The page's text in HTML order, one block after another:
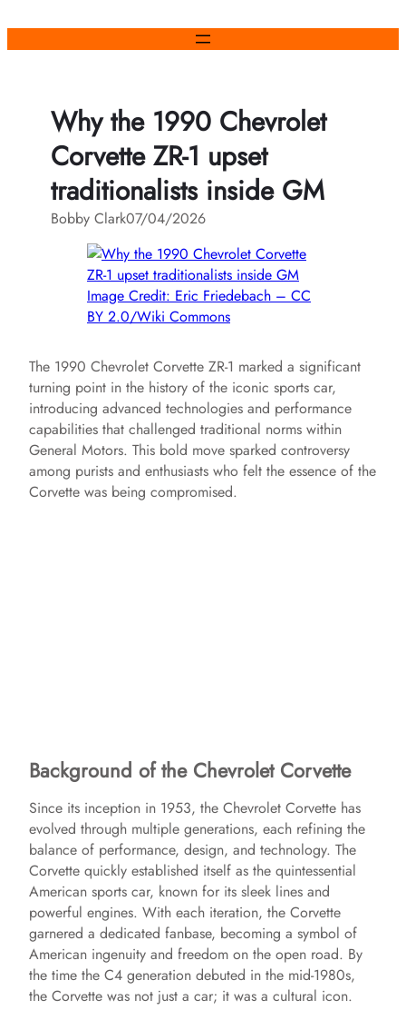
Why the 1990 Chevrolet
Corvette ZR-1 upset
traditionalists inside GM
Bobby Clark07/04/2026
Image Credit: Eric Friedebach – CC
BY 2.0/Wiki Commons
The 1990 Chevrolet Corvette ZR-1 marked a significant
turning point in the history of the iconic sports car,
introducing advanced technologies and performance
capabilities that challenged traditional norms within
General Motors. This bold move sparked controversy
among purists and enthusiasts who felt the essence of the
Corvette was being compromised.
Background of the Chevrolet Corvette
Since its inception in 1953, the Chevrolet Corvette has
evolved through multiple generations, each refining the
balance of performance, design, and technology. The
Corvette quickly established itself as the quintessential
American sports car, known for its sleek lines and
powerful engines. With each iteration, the Corvette
garnered a dedicated fanbase, becoming a symbol of
American ingenuity and freedom on the open road. By
the time the C4 generation debuted in the mid-1980s,
the Corvette was not just a car; it was a cultural icon.